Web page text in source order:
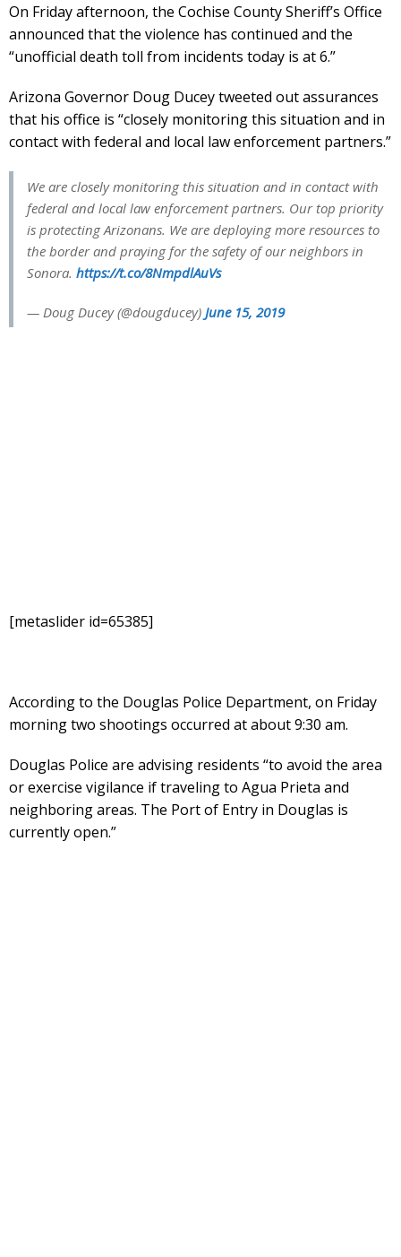
On Friday afternoon, the Cochise County Sheriff’s Office
announced that the violence has continued and the
“unofficial death toll from incidents today is at 6.”
Arizona Governor Doug Ducey tweeted out assurances
that his office is “closely monitoring this situation and in
contact with federal and local law enforcement partners.”
We are closely monitoring this situation and in contact with
federal and local law enforcement partners. Our top priority
is protecting Arizonans. We are deploying more resources to
the border and praying for the safety of our neighbors in
Sonora. https://t.co/8NmpdlAuVs
— Doug Ducey (@dougducey) June 15, 2019
[metaslider id=65385]
According to the Douglas Police Department, on Friday
morning two shootings occurred at about 9:30 am.
Douglas Police are advising residents “to avoid the area
or exercise vigilance if traveling to Agua Prieta and
neighboring areas. The Port of Entry in Douglas is
currently open.”